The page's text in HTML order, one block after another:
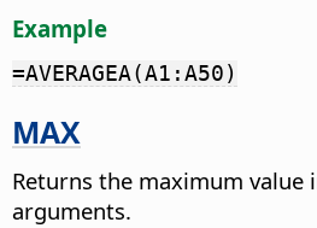
Example
=AVERAGEA(A1:A50)
MAX
Returns the maximum value
arguments.